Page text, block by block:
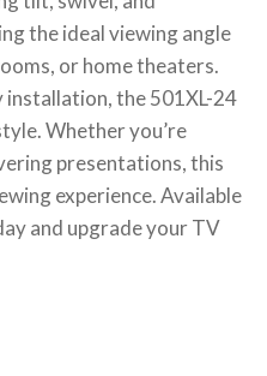
the ideal viewing angle
or home theaters.
installation, the 501XL-24
Whether you’re
presentations, this
experience. Available
and upgrade your TV